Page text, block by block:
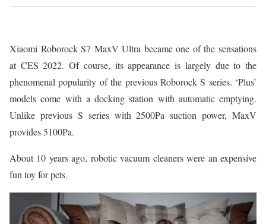
Xiaomi Roborock S7 MaxV Ultra became one of the sensations
at CES 2022. Of course, its appearance is largely due to the
phenomenal popularity of the previous Roborock S series. ‘Plus’
models come with a docking station with automatic emptying.
Unlike previous S series with 2500Pa suction power, MaxV
provides 5100Pa.
About 10 years ago, robotic vacuum cleaners were an expensive
fun toy for pets.